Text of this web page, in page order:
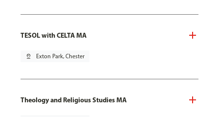
TESOL with CELTA MA
pin_drop Exton Park, Chester
Theology and Religious Studies MA